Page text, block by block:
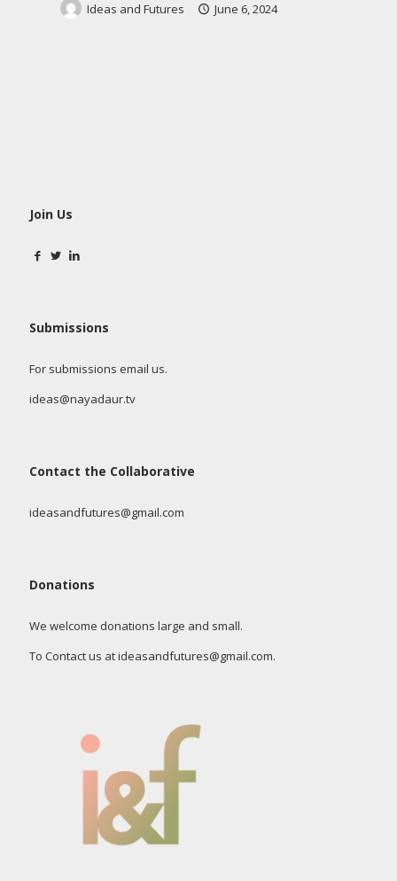
Ideas and Futures June 6, 2024
Join Us
Submissions
For submissions email us.
ideas@nayadaur.tv
Contact the Collaborative
ideasandfutures@gmail.com
Donations
We welcome donations large and small.
To Contact us at ideasandfutures@gmail.com.